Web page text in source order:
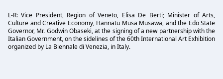
L-R: Vice President, Region of Veneto, Elisa De Berti; Minister of Arts,
Culture and Creative Economy, Hannatu Musa Musawa, and the Edo State
Governor, Mr. Godwin Obaseki, at the signing of a new partnership with the
Italian Government, on the sidelines of the 60th International Art Exhibition
organized by La Biennale di Venezia, in Italy.